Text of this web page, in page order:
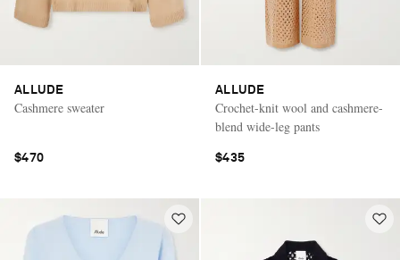
ALLUDE
Cashmere sweater
$470
ALLUDE
Crochet-knit wool and cashmere-
blend wide-leg pants
$435